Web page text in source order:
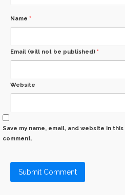
Name *
Email (will not be published) *
Website
Save my name, email, and website in
comment.